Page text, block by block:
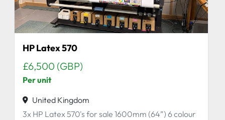
HP Latex 570
£6,500 (GBP)
Per unit
United Kingdom
3x HP Latex 570's for sale 1600mm (64”) 6 colour